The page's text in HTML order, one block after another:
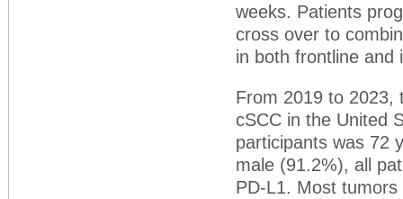
weeks. Patients
cross over to
in both frontline and
From 2019 to 2023,
cSCC in the United
participants was 72
male (91.2%), all
PD-L1. Most